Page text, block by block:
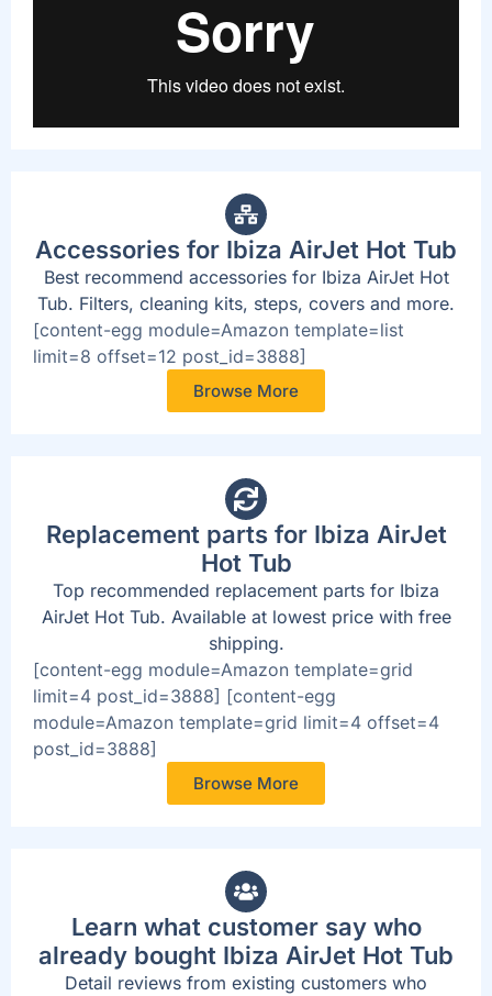
Accessories for Ibiza AirJet Hot Tub
Best recommend accessories for Ibiza AirJet Hot
Tub. Filters, cleaning kits, steps, covers and more.
[content-egg module=Amazon template=list
limit=8 offset=12 post_id=3888]
Browse More
Replacement parts for Ibiza AirJet
Hot Tub
Top recommended replacement parts for Ibiza
AirJet Hot Tub. Available at lowest price with free
shipping.
[content-egg module=Amazon template=grid
limit=4 post_id=3888] [content-egg
module=Amazon template=grid limit=4 offset=4
post_id=3888]
Browse More
Learn what customer say who
already bought Ibiza AirJet Hot Tub
Detail reviews from existing customers who